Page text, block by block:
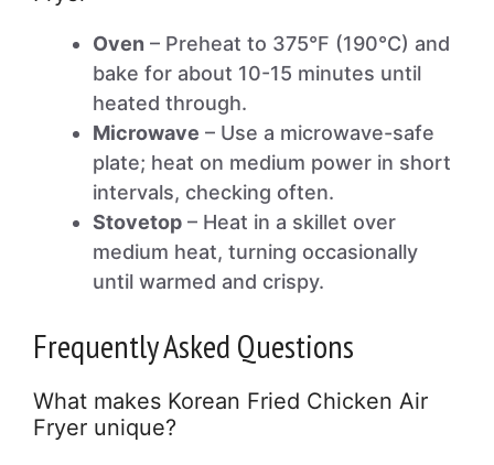
Oven – Preheat to 375°F (190°C) and
bake for about 10-15 minutes until
heated through.
Microwave – Use a microwave-safe
plate; heat on medium power in short
intervals, checking often.
Stovetop – Heat in a skillet over
medium heat, turning occasionally
until warmed and crispy.
Frequently Asked Questions
What makes Korean Fried Chicken Air
Fryer unique?